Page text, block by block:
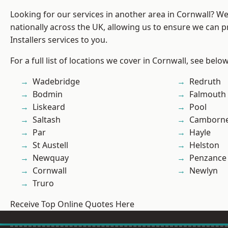
Looking for our services in another area in Cornwall?
nationally across the UK, allowing us to ensure we can
Installers services to you.
For a full list of locations we cover in Cornwall, see
Wadebridge
Bodmin
Liskeard
Saltash
Par
St Austell
Newquay
Cornwall
Truro
Redruth
Falmouth
Pool
Hayle
Helston
Penzance
Newlyn
Receive Top Online Quotes Here